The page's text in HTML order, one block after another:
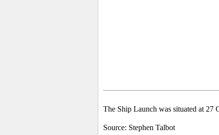
The Ship Launch was situated at 27
Source: Stephen Talbot